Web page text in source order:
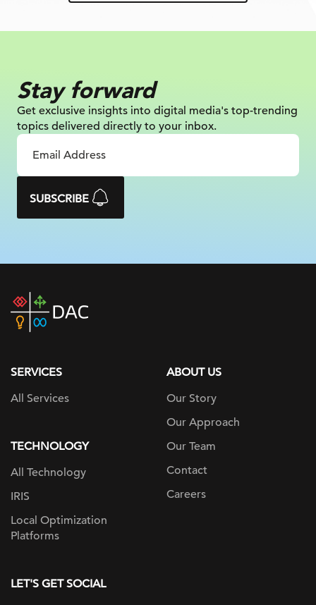
Stay forward
Get exclusive insights into digital media's top-trending
topics delivered directly to your inbox.
SUBSCRIBE
DAC
home
SERVICES
All Services
TECHNOLOGY
All Technology
IRIS
Local Optimization
Platforms
ABOUT US
Our Story
Our Approach
Our Team
Contact
Careers
LET'S GET SOCIAL